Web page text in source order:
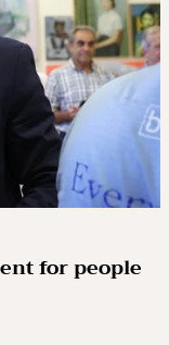
for people